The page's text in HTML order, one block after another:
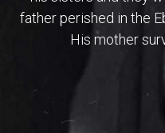
father perished in the
His mother